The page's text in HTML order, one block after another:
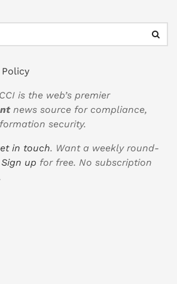
is the web’s premier
news source for compliance,
security.
in touch. Want a weekly round-
Sign up for free. No subscription